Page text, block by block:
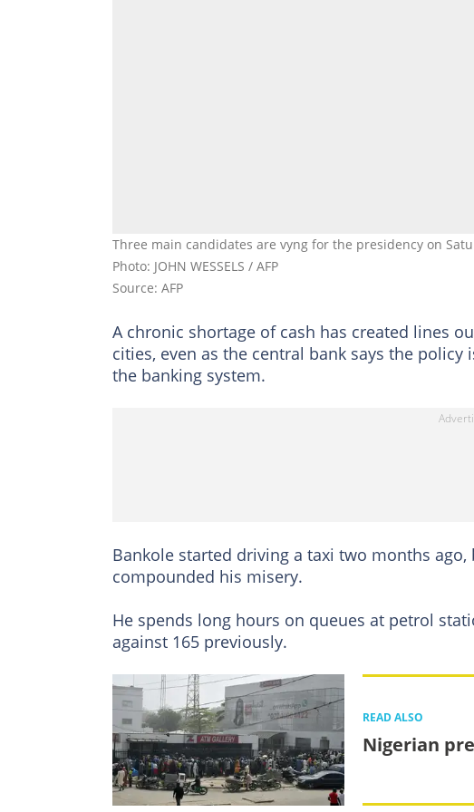
Three main candidates are vyng for the presidency on
Photo: JOHN WESSELS / AFP
Source: AFP
A chronic shortage of cash has created lines
cities, even as the central bank says the
the banking system.
Bankole started driving a taxi two months
compounded his misery.
He spends long hours on queues at petrol
against 165 previously.
READ ALSO
Nigerian